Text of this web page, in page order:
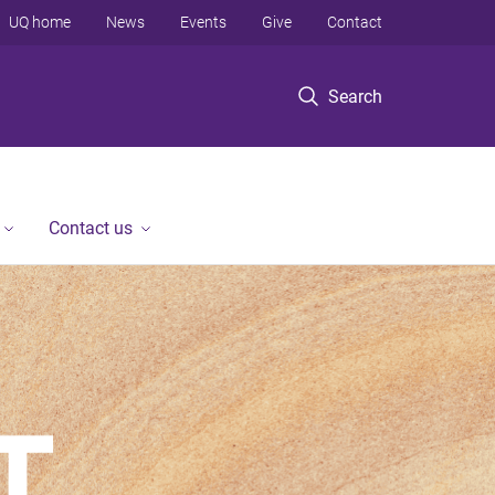
Search
UQ home News Events Give Contact
Contact us